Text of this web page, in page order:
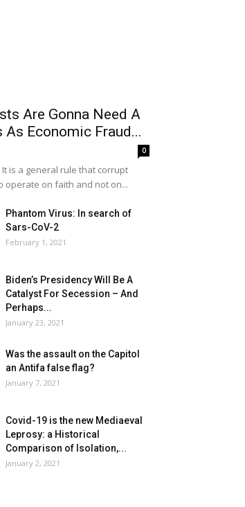
Are Gonna Need A
As Economic Fraud...
0
It is a general rule that corrupt
operate on faith and not on...
Phantom Virus: In search of
Sars-CoV-2
February 1, 2021
Biden’s Presidency Will Be A
Catalyst For Secession – And
Perhaps...
January 23, 2021
Was the assault on the Capitol
an Antifa false flag?
January 7, 2021
Covid-19 is the new Mediaeval
Leprosy: a Historical
Comparison of Isolation,...
January 2, 2021